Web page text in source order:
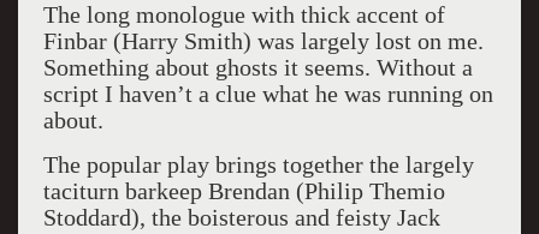
The long monologue with thick accent of
Finbar (Harry Smith) was largely lost on me.
Something about ghosts it seems. Without a
script I haven’t a clue what he was running on
about.
The popular play brings together the largely
taciturn barkeep Brendan (Philip Themio
Stoddard), the boisterous and feisty Jack